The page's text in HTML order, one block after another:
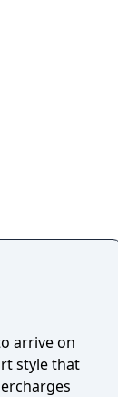
arrive on
style that